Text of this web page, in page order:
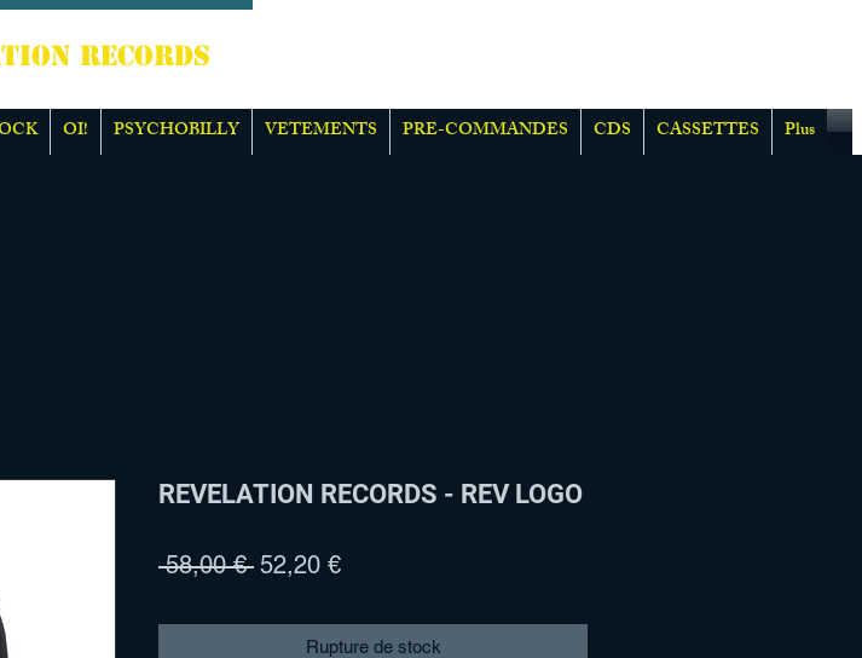
RECORDS
OI! PSYCHOBILLY VETEMENTS PRE-COMMANDES CDS CASSETTES Plus
REVELATION RECORDS - REV LOGO
58,00 € Prix
52,20 €Prix
Rupture de stock